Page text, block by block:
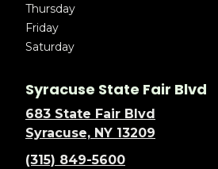
Thursday
Friday
Saturday
Syracuse State Fair Blvd
683 State Fair Blvd
Syracuse, NY 13209
(315) 849-5600